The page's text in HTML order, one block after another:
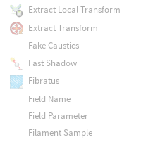
Extract Local Transform
Extract Transform
Fake Caustics
Fast Shadow
Fibratus
Field Name
Field Parameter
Filament Sample